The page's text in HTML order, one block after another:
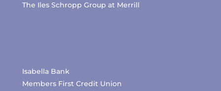
The Iles Schropp Group at Merrill
Isabella Bank
Members First Credit Union